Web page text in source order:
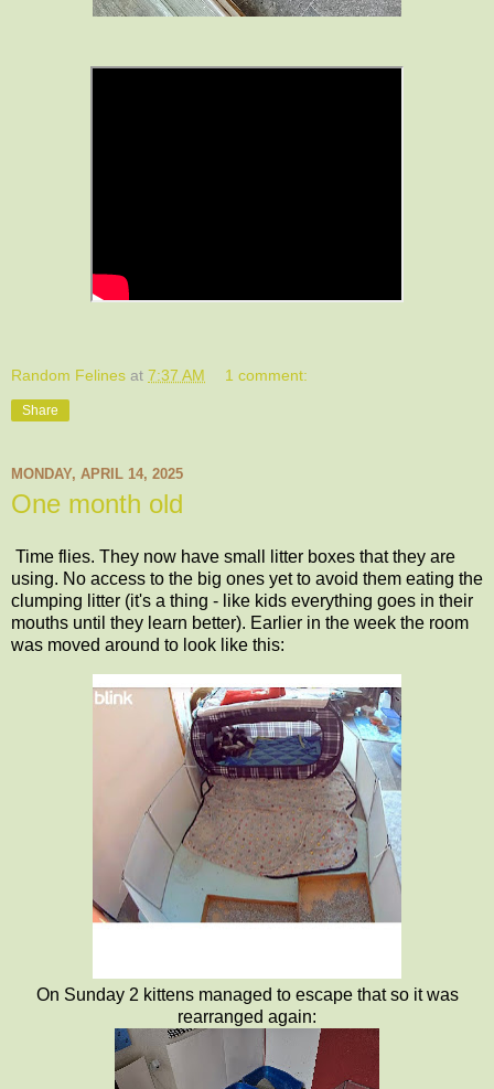
Random Felines at 7:37 AM 1 comment:
Share
MONDAY, APRIL 14, 2025
One month old
Time flies. They now have small litter boxes that they are
using. No access to the big ones yet to avoid them eating the
clumping litter (it's a thing - like kids everything goes in their
mouths until they learn better). Earlier in the week the room
was moved around to look like this:
On Sunday 2 kittens managed to escape that so it was
rearranged again: